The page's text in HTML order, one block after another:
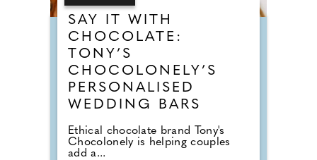
SAY IT WITH
CHOCOLATE:
TONY’S
CHOCOLONELY’S
PERSONALISED
WEDDING BARS
Ethical chocolate brand Tony's
Chocolonely is helping couples
add a...